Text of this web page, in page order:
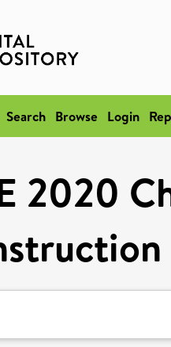
Search Browse Login
2020